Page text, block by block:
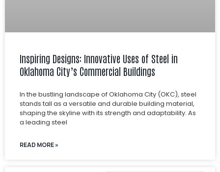
Inspiring Designs: Innovative Uses of Steel in
Oklahoma City’s Commercial Buildings
In the bustling landscape of Oklahoma City (OKC), steel
stands tall as a versatile and durable building material,
shaping the skyline with its strength and adaptability. As
a leading steel
READ MORE »